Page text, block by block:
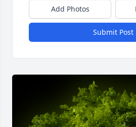
Add Photos
Submit Post